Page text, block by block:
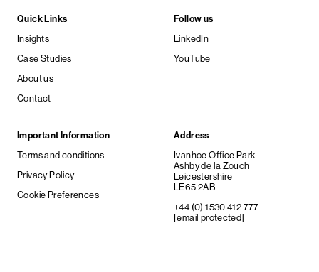
Quick Links
Insights
Case Studies
About us
Contact
Follow us
LinkedIn
YouTube
Important Information
Terms and conditions
Privacy Policy
Cookie Preferences
Address
Ivanhoe Office Park
Ashby de la Zouch
Leicestershire
LE65 2AB
+44 (0) 1530 412 777
[email protected]